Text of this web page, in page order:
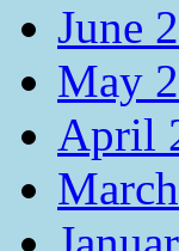
June
May
April